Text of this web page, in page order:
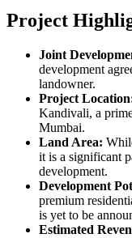
Project
Joint
development
landowner.
Project
Kandivali, a
Mumbai.
Land Area:
it is a significant
development.
Development
premium
is yet to be
Estimated